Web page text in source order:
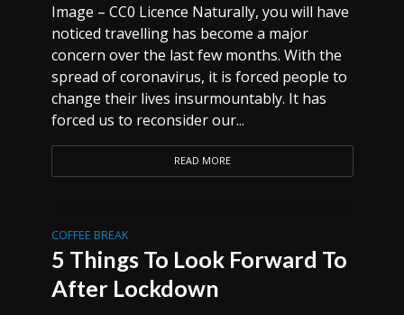
Image – CC0 Licence Naturally, you will have
noticed travelling has become a major
concern over the last few months. With the
spread of coronavirus, it is forced people to
change their lives insurmountably. It has
forced us to reconsider our...
READ MORE
COFFEE BREAK
5 Things To Look Forward To
After Lockdown